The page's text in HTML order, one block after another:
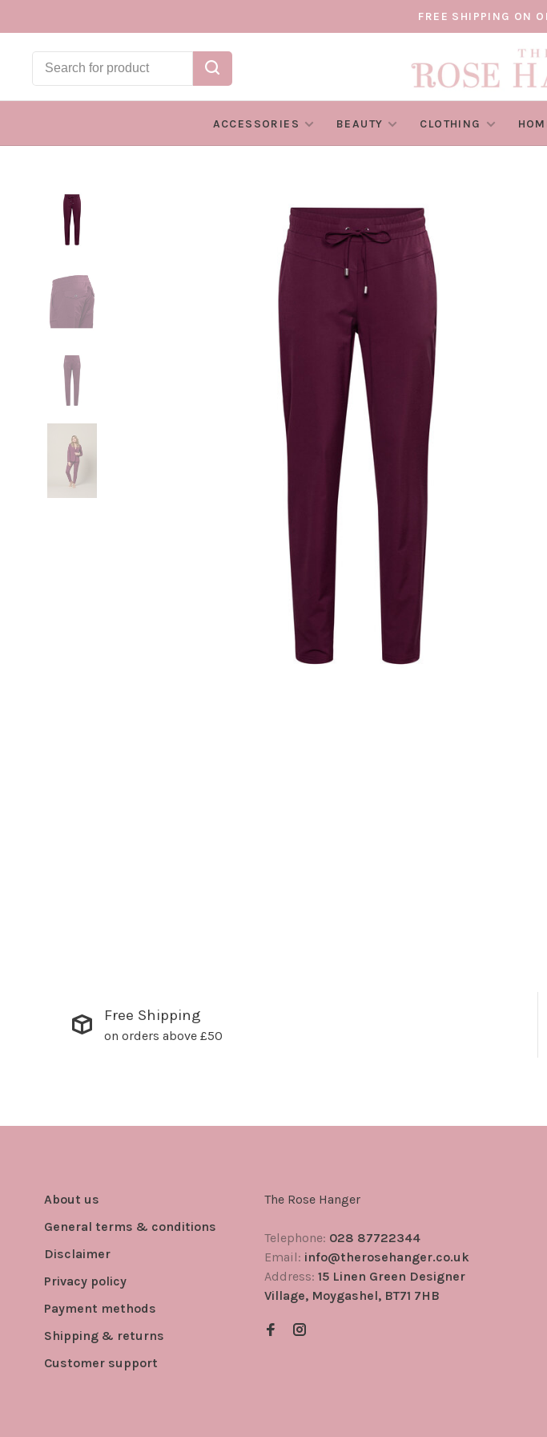
FREE SHIPPING ON
ACCESSORIES BEAUTY CLOTHING
Free Shipping
on orders above £50
About us
General terms & conditions
Disclaimer
Privacy policy
Payment methods
Shipping & returns
Customer support
The Rose Hanger
Telephone: 028 87722344
Email: info@therosehanger.co.uk
Address: 15 Linen Green Designer
Village, Moygashel, BT71 7HB